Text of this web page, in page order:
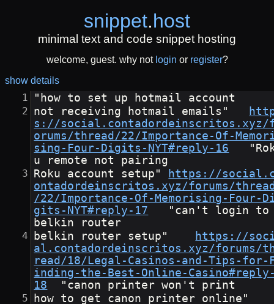
snippet.host
minimal text and code snippet hosting
welcome, guest. why not login or register?
show details
"how to set up hotmail account
s://social.contadordeinscritos.xyz/
orums/thread/22/Importance-Of-
sing-Four-Digits-NYT#reply-16
u remote not pairing
https://
ontadordeinscritos.xyz/forums/
/22/Importance-Of-Memorising-Four-
gits-NYT#reply-17
belkin router
https://
al.contadordeinscritos.xyz/forums/
read/18/Legal-Casinos-and-Tips-for-
inding-the-Best-Online-
18
	"canon printer won't print